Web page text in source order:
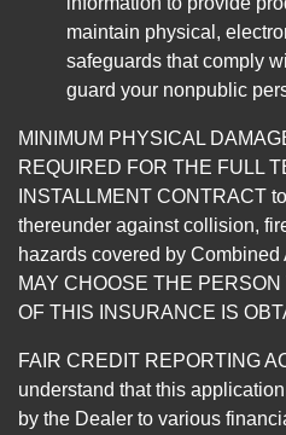
maintain physical,
safeguards that comply
guard your nonpublic
MINIMUM PHYSICAL
REQUIRED FOR THE FULL
INSTALLMENT CONTRACT
thereunder against collision,
hazards covered by
MAY CHOOSE THE
OF THIS INSURANCE IS
FAIR CREDIT REPORTING
understand that this
by the Dealer to various